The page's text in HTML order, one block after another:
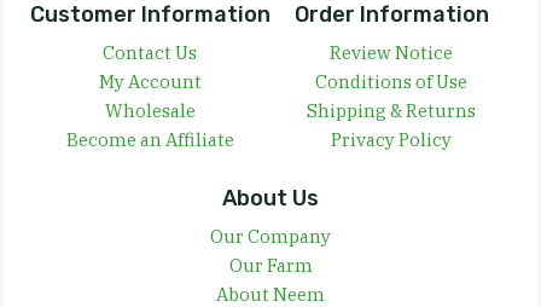
Customer Information
Contact Us
My Account
Wholesale
Become an Affiliate
Order Information
Review Notice
Conditions of Use
Shipping & Returns
Privacy Policy
About Us
Our Company
Our Farm
About Neem